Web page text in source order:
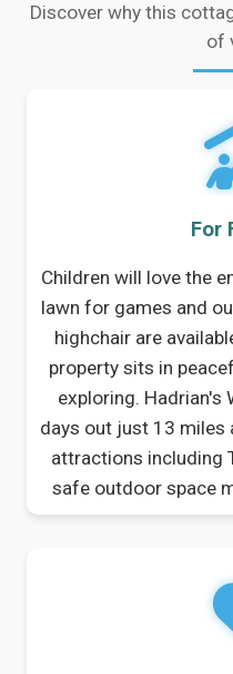
Discover why this
of
For
Children will love the
lawn for games and
highchair are
property sits in
exploring. Hadrian's
days out just 13 miles
attractions including
safe outdoor space